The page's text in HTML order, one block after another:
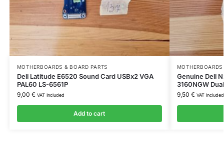
MOTHERBOARDS & BOARD PARTS
Dell Latitude E6520 Sound Card USBx2 VGA
PAL60 LS-6561P
9,00 € VAT Included
Add to cart
Genuine Dell
3160NGW
9,50 € VAT Included